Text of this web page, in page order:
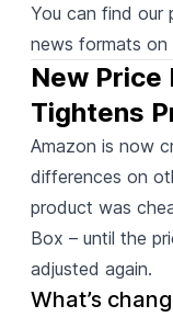
You can find our
news formats on
New Price
Tightens
Amazon is now
differences on
product was
Box – until the
adjusted again.
What’s